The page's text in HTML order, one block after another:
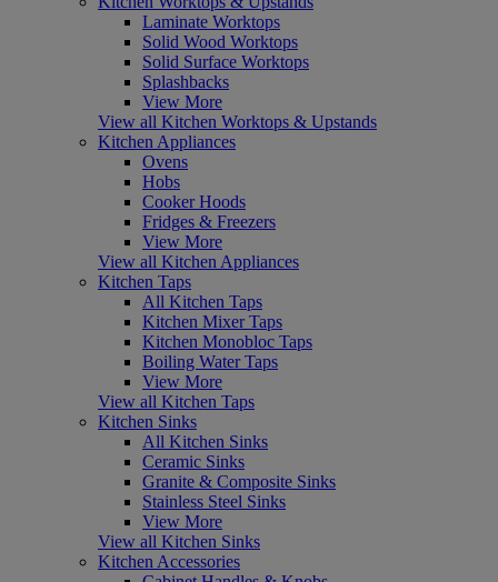
Laminate Worktops
Solid Wood Worktops
Solid Surface Worktops
Splashbacks
View More
View all Kitchen Worktops & Upstands
Kitchen Appliances
Ovens
Hobs
Cooker Hoods
Fridges & Freezers
View More
View all Kitchen Appliances
Kitchen Taps
All Kitchen Taps
Kitchen Mixer Taps
Kitchen Monobloc Taps
Boiling Water Taps
View More
View all Kitchen Taps
Kitchen Sinks
All Kitchen Sinks
Ceramic Sinks
Granite & Composite Sinks
Stainless Steel Sinks
View More
View all Kitchen Sinks
Kitchen Accessories